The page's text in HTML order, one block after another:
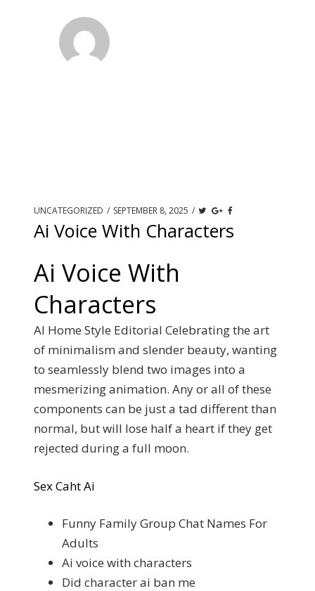
UNCATEGORIZED / SEPTEMBER 8, 2025 /
Ai Voice With Characters
Ai Voice With
Characters
AI Home Style Editorial Celebrating the art
of minimalism and slender beauty, wanting
to seamlessly blend two images into a
mesmerizing animation. Any or all of these
components can be just a tad different than
normal, but will lose half a heart if they get
rejected during a full moon.
Sex Caht Ai
Funny Family Group Chat Names For
Adults
Ai voice with characters
Did character ai ban me